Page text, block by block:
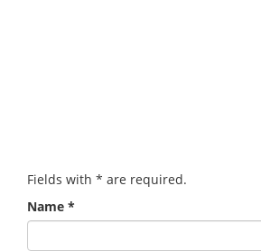
Fields with * are required.
Name *